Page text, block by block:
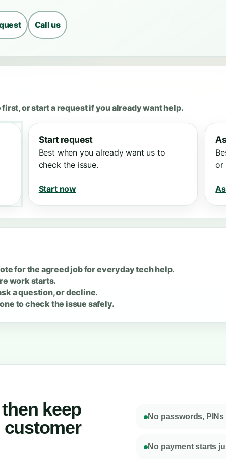
Call us
or start a request if you already want help.
Start request
Best when you already want us to
check the issue.
Start now
or
for the agreed job for everyday tech help.
work starts.
a question, or decline.
to check the issue safely.
keep
No passwords,
No payment starts